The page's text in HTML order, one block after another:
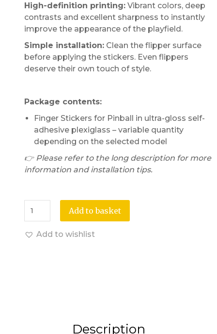
High-definition printing: Vibrant colors, deep
contrasts and excellent sharpness to instantly
improve the appearance of the playfield.
Simple installation: Clean the flipper surface
before applying the stickers. Even flippers
deserve their own touch of style.
Package contents:
Finger Stickers for Pinball in ultra-gloss self-
adhesive plexiglass – variable quantity
depending on the selected model
👉 Please refer to the long description for more
information and installation tips.
Add to basket
Add to wishlist
Description